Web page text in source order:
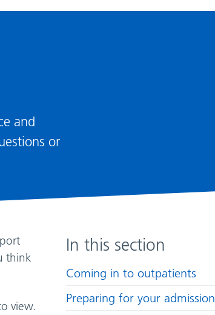
and
or
In this section
Coming in to outpatients
Preparing for your admission
think
view.